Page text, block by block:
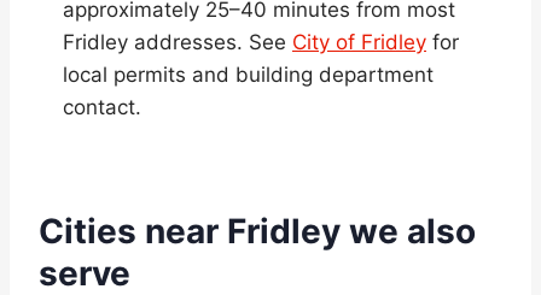
approximately 25–40 minutes from most
Fridley addresses. See City of Fridley for
local permits and building department
contact.
Cities near Fridley we also
serve